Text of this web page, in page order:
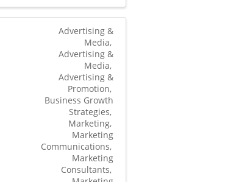
Advertising &
Media
Advertising &
Media
Advertising &
Promotion
Business Growth
Strategies
Marketing
Marketing
Communications
Marketing
Consultants